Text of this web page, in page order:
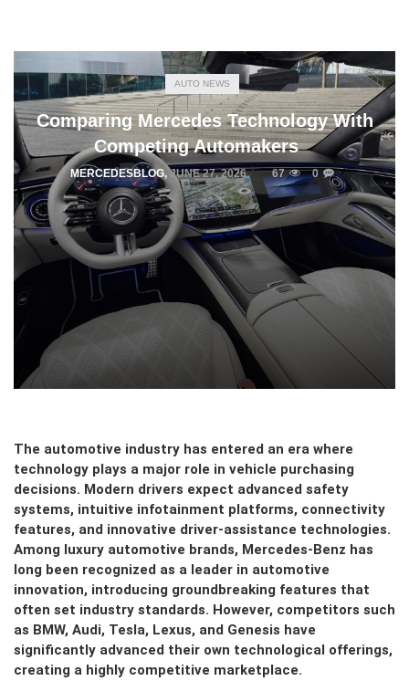
AUTO NEWS
Comparing Mercedes Technology With
Competing Automakers
MERCEDESBLOG, JUNE 27, 2026 67 0
The automotive industry has entered an era where
technology plays a major role in vehicle purchasing
decisions. Modern drivers expect advanced safety
systems, intuitive infotainment platforms, connectivity
features, and innovative driver-assistance technologies.
Among luxury automotive brands, Mercedes-Benz has
long been recognized as a leader in automotive
innovation, introducing groundbreaking features that
often set industry standards. However, competitors such
as BMW, Audi, Tesla, Lexus, and Genesis have
significantly advanced their own technological offerings,
creating a highly competitive marketplace.